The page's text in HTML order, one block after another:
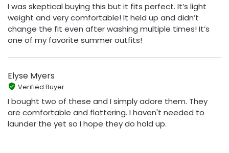
I was skeptical buying this but it fits perfect. It’s light
weight and very comfortable! It held up and didn’t
change the fit even after washing multiple times! It’s
one of my favorite summer outfits!
Elyse Myers
Verified Buyer
I bought two of these and I simply adore them. They
are comfortable and flattering. I haven't needed to
launder the yet so I hope they do hold up.